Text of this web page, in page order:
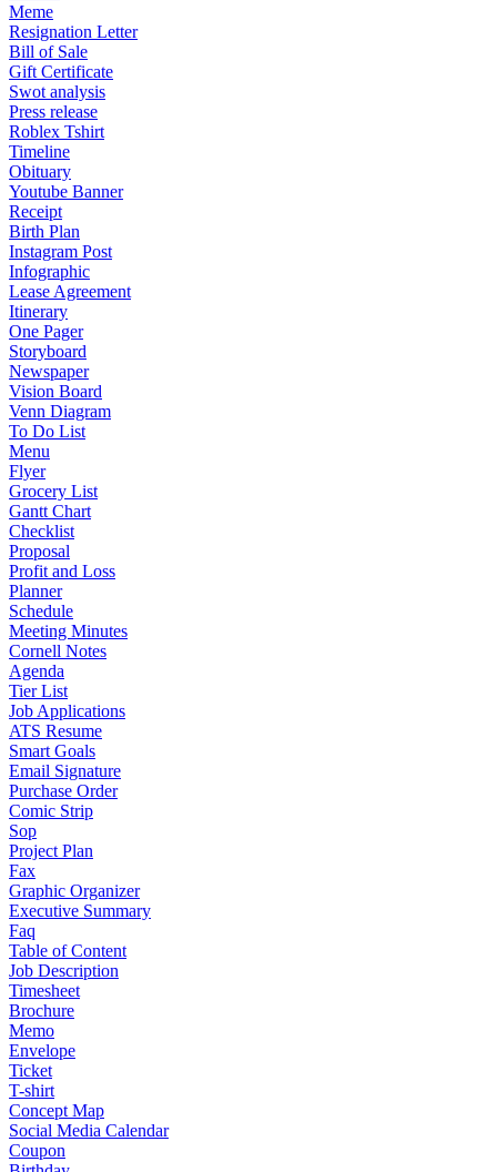
Meme
Resignation Letter
Bill of Sale
Gift Certificate
Swot analysis
Press release
Roblex Tshirt
Timeline
Obituary
Youtube Banner
Receipt
Birth Plan
Instagram Post
Infographic
Lease Agreement
Itinerary
One Pager
Storyboard
Newspaper
Vision Board
Venn Diagram
To Do List
Menu
Flyer
Grocery List
Gantt Chart
Checklist
Proposal
Profit and Loss
Planner
Schedule
Meeting Minutes
Cornell Notes
Agenda
Tier List
Job Applications
ATS Resume
Smart Goals
Email Signature
Purchase Order
Comic Strip
Sop
Project Plan
Fax
Graphic Organizer
Executive Summary
Faq
Table of Content
Job Description
Timesheet
Brochure
Memo
Envelope
Ticket
T-shirt
Concept Map
Social Media Calendar
Coupon